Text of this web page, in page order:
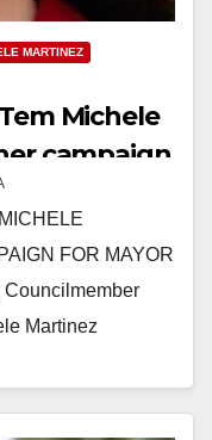
MARTINEZ
Michele
campaign
FOR MAYOR
Martinez